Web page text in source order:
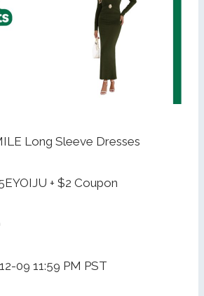
Long Sleeve Dresses
+ $2 Coupon
09 11:59 PM PST